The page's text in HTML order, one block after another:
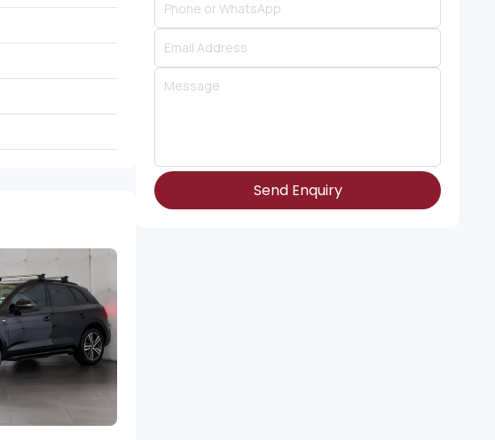
Send Enquiry